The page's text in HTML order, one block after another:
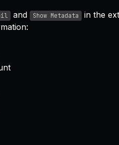
and Show Metadata
in the